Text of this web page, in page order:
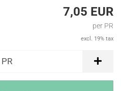
7,05 EUR
per PR
excl. 19% tax
PR